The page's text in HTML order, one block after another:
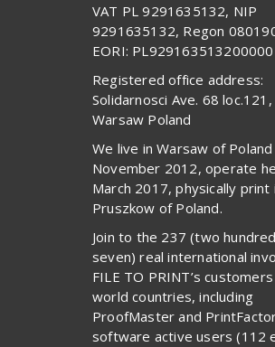
VAT PL 9291635132, NIP
9291635132, Regon
EORI: PL929163513200000
Registered office address:
Solidarnosci Ave. 68
Warsaw Poland
We live in Warsaw of Poland
November 2012, operate
March 2017, physically print
Pruszkow of Poland.
Join to the 237 (two
seven) real international
FILE TO PRINT’s
world countries, including
ProofMaster and
software active users (112